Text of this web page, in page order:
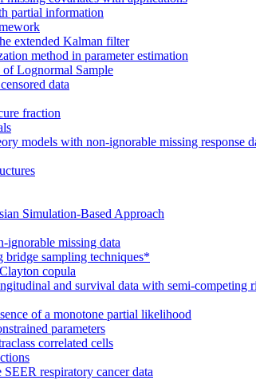
partial information
extended Kalman filter
method in parameter estimation
Lognormal Sample
data
fraction
models with non-ignorable missing response
Simulation-Based Approach
ignorable missing data
sampling techniques*
copula
and survival data with semi-competing
of a monotone partial likelihood
parameters
correlated cells
respiratory cancer data